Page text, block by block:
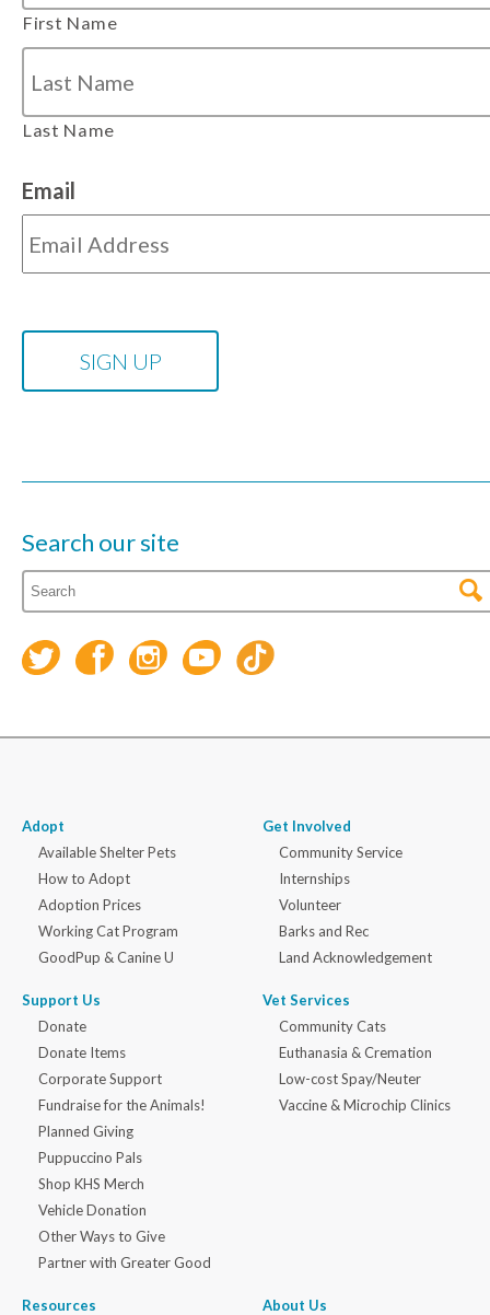
First Name
Last Name
Email
Search our site
Adopt
Available Shelter Pets
How to Adopt
Adoption Prices
Working Cat Program
GoodPup & Canine U
Support Us
Donate
Donate Items
Corporate Support
Fundraise for the Animals!
Planned Giving
Puppuccino Pals
Shop KHS Merch
Vehicle Donation
Other Ways to Give
Partner with Greater Good
Get Involved
Community Service
Internships
Volunteer
Barks and Rec
Land Acknowledgement
Vet Services
Community Cats
Euthanasia & Cremation
Low-cost Spay/Neuter
Vaccine & Microchip Clinics
Resources
About Us